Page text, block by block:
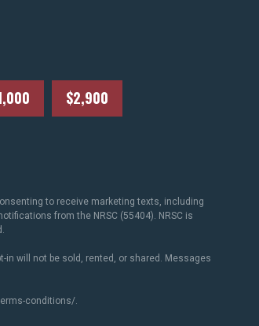
$2,900
to receive marketing texts, including
from the NRSC (55404). NRSC is
in will not be sold, rented, or shared. Messages
conditions/